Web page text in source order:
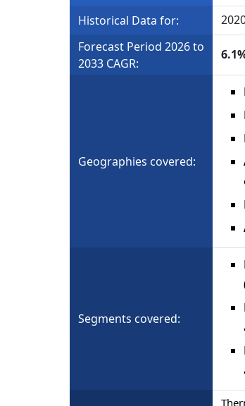
Historical Data for:
Forecast Period 2026 to
2033 CAGR:
Geographies covered:
Segments covered: